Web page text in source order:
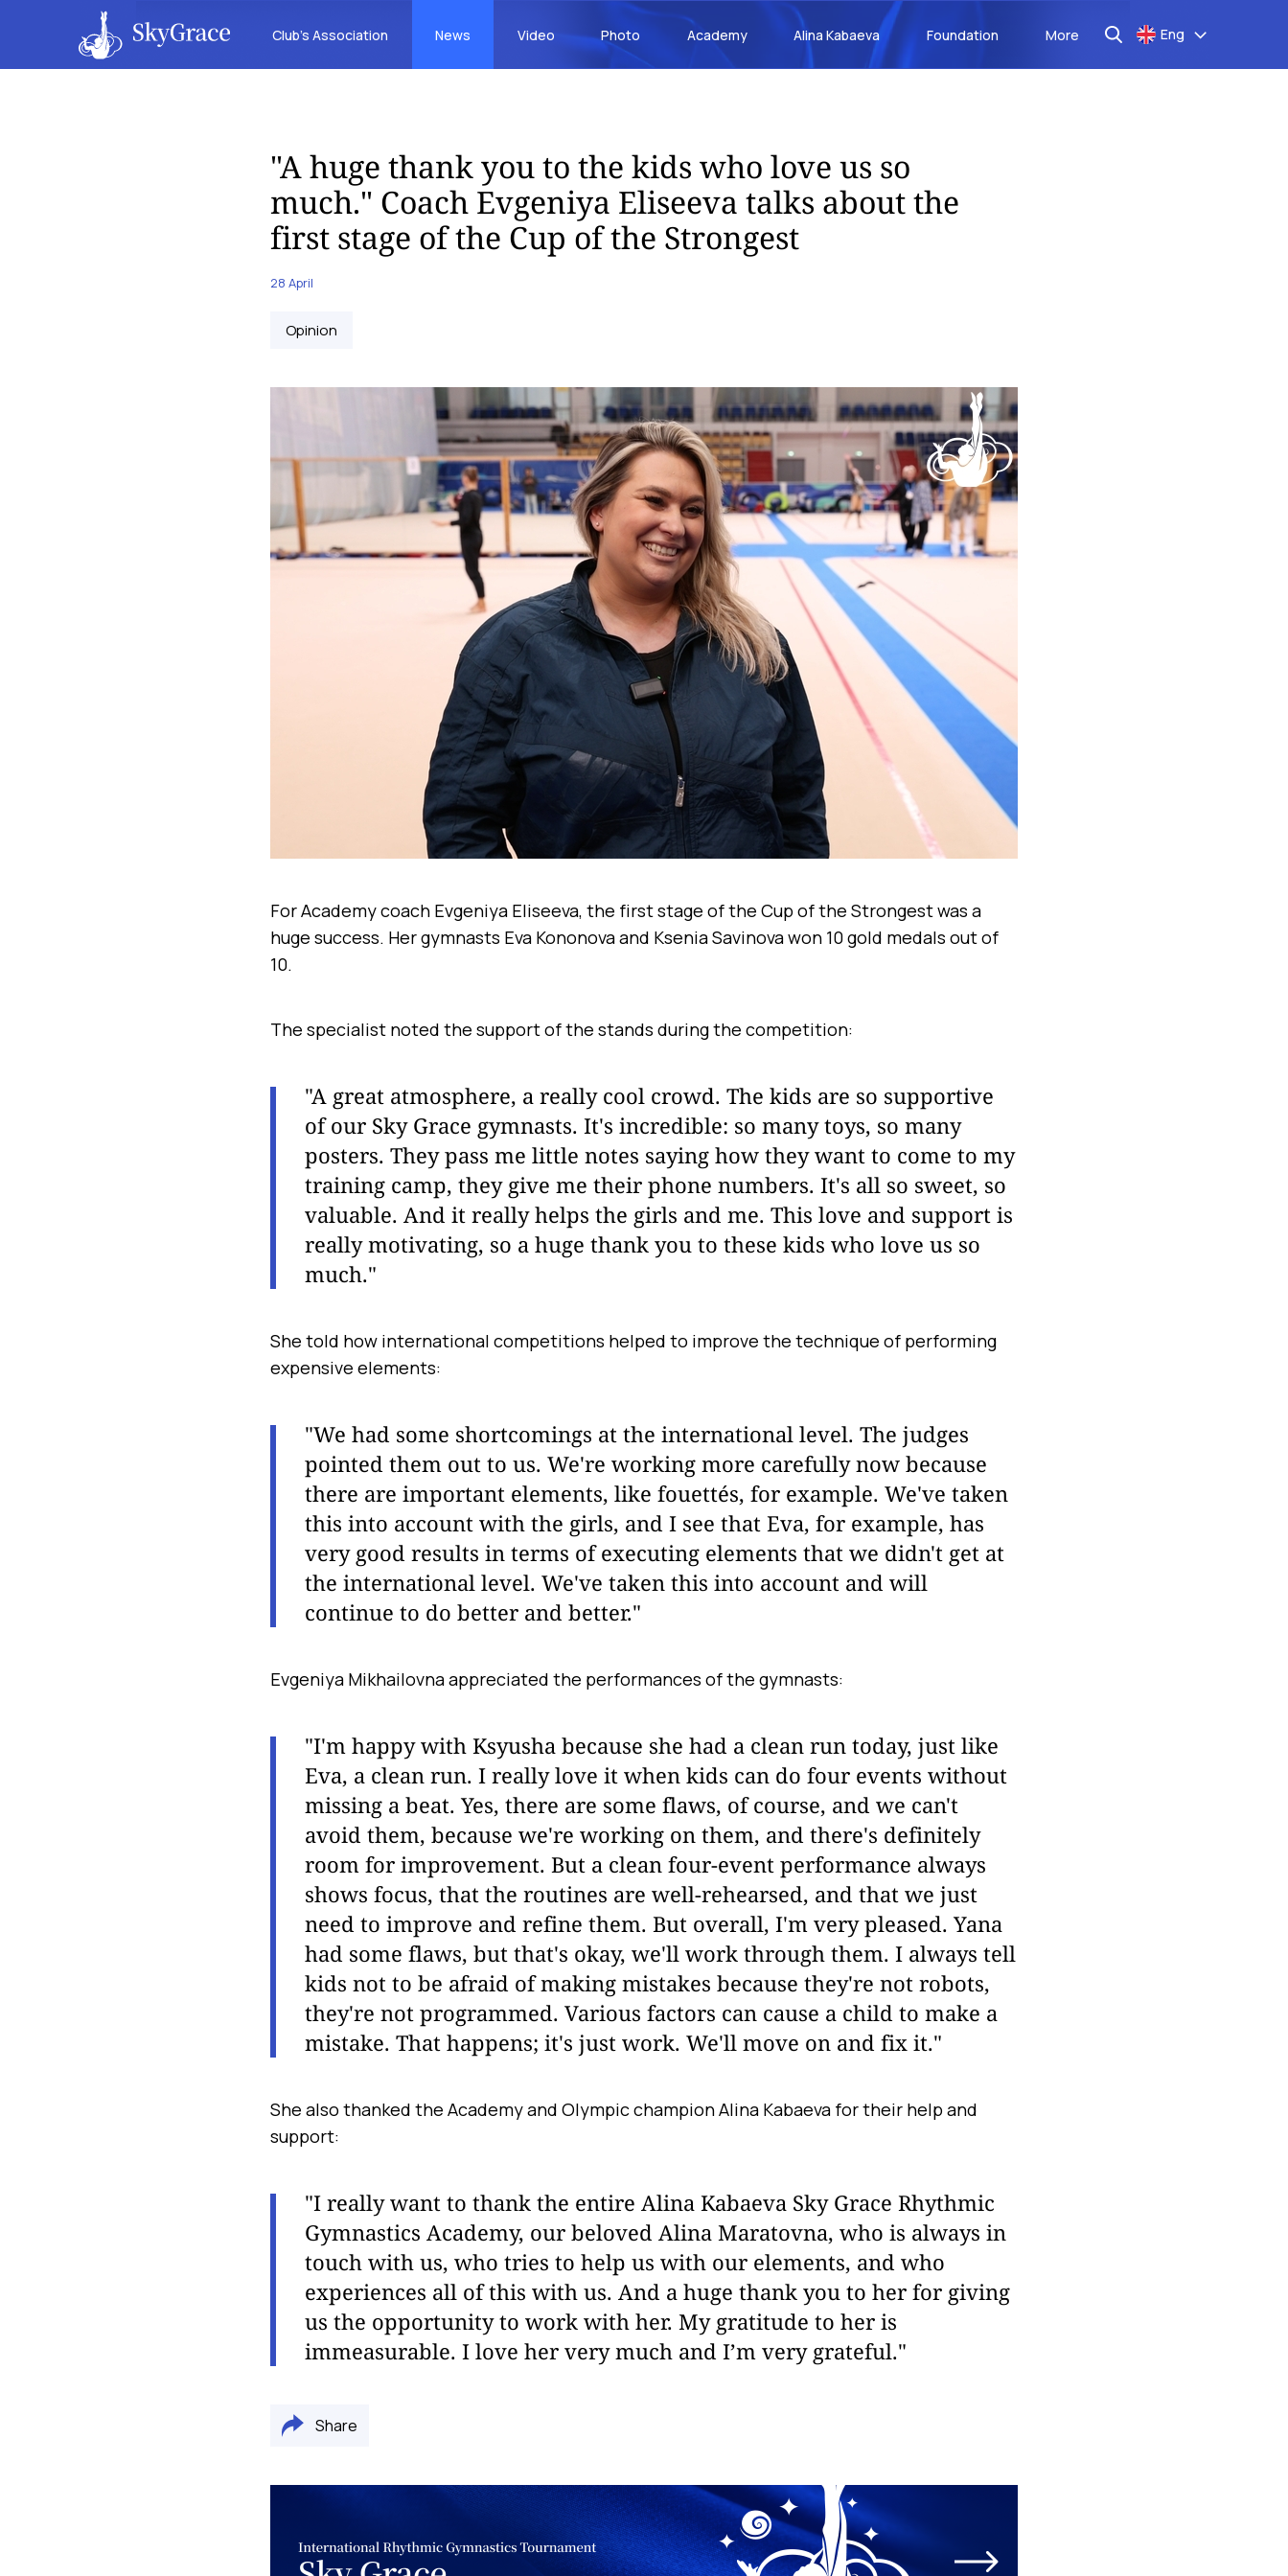
Club’s Association News Video Photo Academy Alina Kabaeva Foundation More Eng
"A huge thank you to the kids who love us so
much." Coach Evgeniya Eliseeva talks about the
first stage of the Cup of the Strongest
28 April
Opinion
For Academy coach Evgeniya Eliseeva, the first stage of the Cup of the Strongest was a
huge success. Her gymnasts Eva Kononova and Ksenia Savinova won 10 gold medals out of
10.
The specialist noted the support of the stands during the competition:
"A great atmosphere, a really cool crowd. The kids are so supportive
of our Sky Grace gymnasts. It's incredible: so many toys, so many
posters. They pass me little notes saying how they want to come to my
training camp, they give me their phone numbers. It's all so sweet, so
valuable. And it really helps the girls and me. This love and support is
really motivating, so a huge thank you to these kids who love us so
much."
She told how international competitions helped to improve the technique of performing
expensive elements:
"We had some shortcomings at the international level. The judges
pointed them out to us. We're working more carefully now because
there are important elements, like fouettés, for example. We've taken
this into account with the girls, and I see that Eva, for example, has
very good results in terms of executing elements that we didn't get at
the international level. We've taken this into account and will
continue to do better and better."
Evgeniya Mikhailovna appreciated the performances of the gymnasts:
"I'm happy with Ksyusha because she had a clean run today, just like
Eva, a clean run. I really love it when kids can do four events without
missing a beat. Yes, there are some flaws, of course, and we can't
avoid them, because we're working on them, and there's definitely
room for improvement. But a clean four-event performance always
shows focus, that the routines are well-rehearsed, and that we just
need to improve and refine them. But overall, I'm very pleased. Yana
had some flaws, but that's okay, we'll work through them. I always tell
kids not to be afraid of making mistakes because they're not robots,
they're not programmed. Various factors can cause a child to make a
mistake. That happens; it's just work. We'll move on and fix it."
She also thanked the Academy and Olympic champion Alina Kabaeva for their help and
support:
"I really want to thank the entire Alina Kabaeva Sky Grace Rhythmic
Gymnastics Academy, our beloved Alina Maratovna, who is always in
touch with us, who tries to help us with our elements, and who
experiences all of this with us. And a huge thank you to her for giving
us the opportunity to work with her. My gratitude to her is
immeasurable. I love her very much and I’m very grateful."
Share